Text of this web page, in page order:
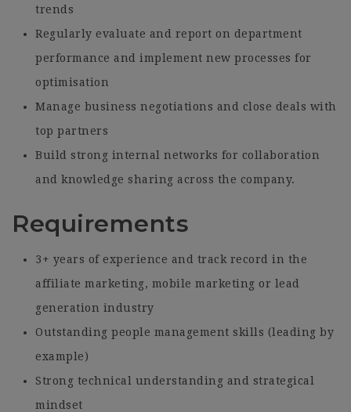
trends
Regularly evaluate and report on department
performance and implement new processes for
optimisation
Manage business negotiations and close deals with
top partners
Build strong internal networks for collaboration
and knowledge sharing across the company.
Requirements
3+ years of experience and track record in the
affiliate marketing, mobile marketing or lead
generation industry
Outstanding people management skills (leading by
example)
Strong technical understanding and strategical
mindset